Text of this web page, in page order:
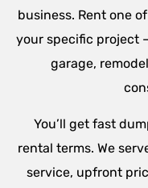
business. Rent one
your specific project
garage,
You’ll get fast
rental terms. We
service, upfront